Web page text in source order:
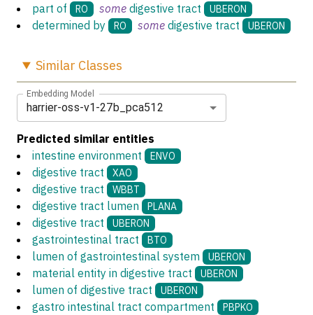
part of
RO some digestive tract UBERON
determined by RO some digestive tract UBERON
Similar Classes
Embedding Model
harrier-oss-v1-27b_pca512
Predicted similar entities
intestine environment
ENVO
digestive tract XAO
digestive tract WBBT
digestive tract lumen PLANA
digestive tract UBERON
gastrointestinal tract BTO
lumen of gastrointestinal system UBERON
material entity in digestive tract UBERON
lumen of digestive tract UBERON
gastro intestinal tract compartment PBPKO